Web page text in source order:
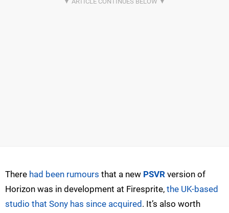
There had been rumours that a new PSVR version of
Horizon was in development at Firesprite, the UK-based
studio that Sony has since acquired . It’s also worth